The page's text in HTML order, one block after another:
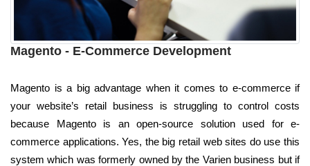
Magento - E-Commerce Development
Magento is a big advantage when it comes to e-commerce if
your website’s retail business is struggling to control costs
because Magento is an open-source solution used for e-
commerce applications. Yes, the big retail web sites do use this
system which was formerly owned by the Varien business but if